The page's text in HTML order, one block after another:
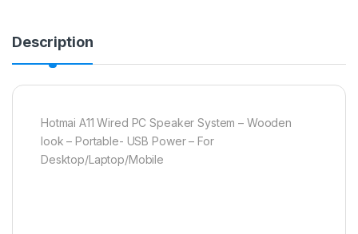
Description
Hotmai A11 Wired PC Speaker System – Wooden
look – Portable- USB Power – For
Desktop/Laptop/Mobile